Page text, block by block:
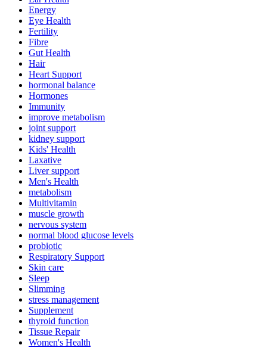
Energy
Eye Health
Fertility
Fibre
Gut Health
Hair
Heart Support
hormonal balance
Hormones
Immunity
improve metabolism
joint support
kidney support
Kids' Health
Laxative
Liver support
Men's Health
metabolism
Multivitamin
muscle growth
nervous system
normal blood glucose levels
probiotic
Respiratory Support
Skin care
Sleep
Slimming
stress management
Supplement
thyroid function
Tissue Repair
Women's Health